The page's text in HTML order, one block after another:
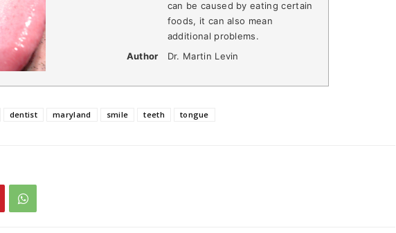
can be caused by eating certain
foods, it can also mean
additional problems.
Author
Dr. Martin Levin
dentist maryland smile teeth tongue